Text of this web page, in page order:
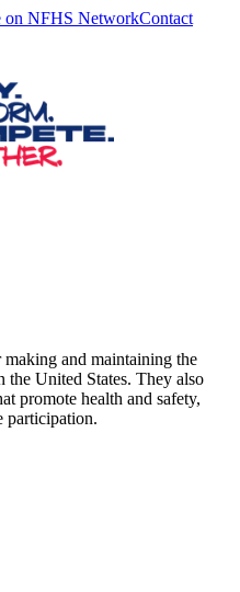
on NFHS NetworkContact
and maintaining the
the United States. They also
promote health and safety,
participation.